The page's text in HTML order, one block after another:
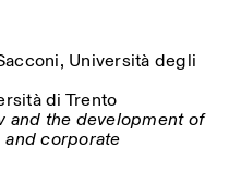
Università degli
di Trento
and the development of
and corporate